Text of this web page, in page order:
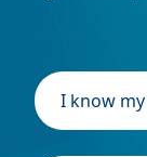
I know